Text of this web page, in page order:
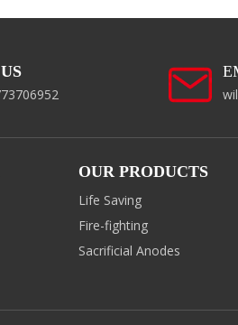
OUR PRODUCTS
Life Saving
Fire-fighting
Sacrificial Anodes